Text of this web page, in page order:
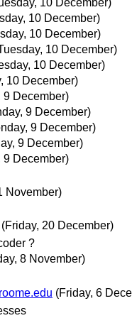
10 December)
10 December)
10 December)
10 December)
10 December)
9 December)
9 December)
9 December)
9 December)
9 December)
November)
(Friday, 20 December)
?
8 November)
(Friday, 6